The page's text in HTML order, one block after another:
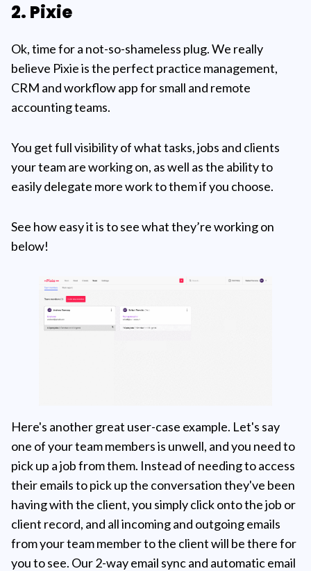
2. Pixie
Ok, time for a not-so-shameless plug. We really
believe Pixie is the perfect practice management,
CRM and workflow app for small and remote
accounting teams.
You get full visibility of what tasks, jobs and clients
your team are working on, as well as the ability to
easily delegate more work to them if you choose.
See how easy it is to see what they’re working on
below!
Here's another great user-case example. Let's say
one of your team members is unwell, and you need to
pick up a job from them. Instead of needing to access
their emails to pick up the conversation they've been
having with the client, you simply click onto the job or
client record, and all incoming and outgoing emails
from your team member to the client will be there for
you to see. Our 2-way email sync and automatic email